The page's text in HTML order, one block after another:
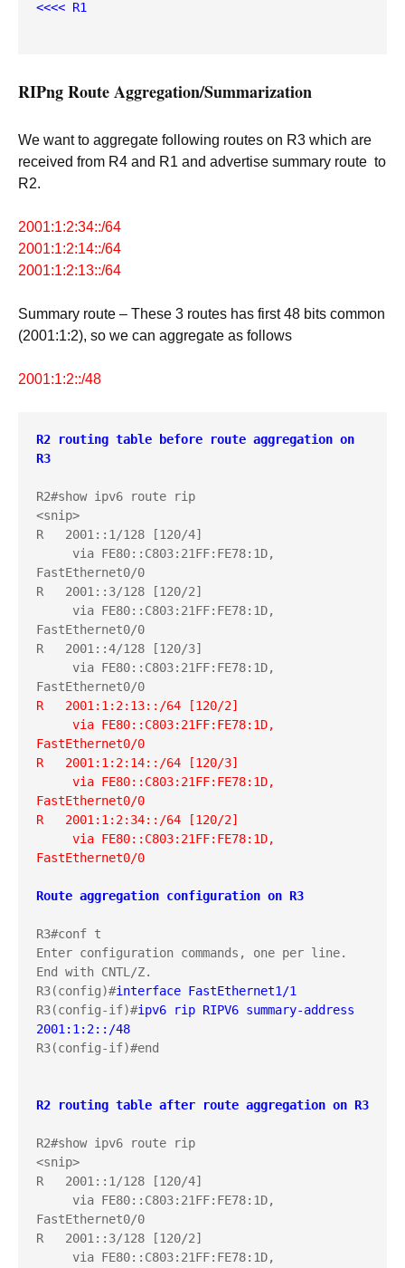
<<<< R1
RIPng Route Aggregation/Summarization
We want to aggregate following routes on R3 which are
received from R4 and R1 and advertise summary route to
R2.
2001:1:2:34::/64
2001:1:2:14::/64
2001:1:2:13::/64
Summary route – These 3 routes has first 48 bits common
(2001:1:2), so we can aggregate as follows
2001:1:2::/48
R2 routing table before route aggregation on
R3
R2#show ipv6 route rip
<snip>
R   2001::1/128 [120/4]
via FE80::C803:21FF:FE78:1D,
FastEthernet0/0
R   2001::3/128 [120/2]
via FE80::C803:21FF:FE78:1D,
FastEthernet0/0
R   2001::4/128 [120/3]
via FE80::C803:21FF:FE78:1D,
R   2001:1:2:13::/64 [120/2]
via FE80::C803:21FF:FE78:1D,
FastEthernet0/0
R   2001:1:2:14::/64 [120/3]
via FE80::C803:21FF:FE78:1D,
FastEthernet0/0
R   2001:1:2:34::/64 [120/2]
via FE80::C803:21FF:FE78:1D,
FastEthernet0/0
Route aggregation configuration on R3
R3#conf t
Enter configuration commands, one per line.
End with CNTL/Z.
R3(config)#interface FastEthernet1/1
R3(config-if)#ipv6 rip RIPV6 summary-address
2001:1:2::/48
R3(config-if)#end
R2 routing table after route aggregation on R3
R2#show ipv6 route rip
<snip>
R   2001::1/128 [120/4]
via FE80::C803:21FF:FE78:1D,
FastEthernet0/0
R   2001::3/128 [120/2]
via FE80::C803:21FF:FE78:1D,